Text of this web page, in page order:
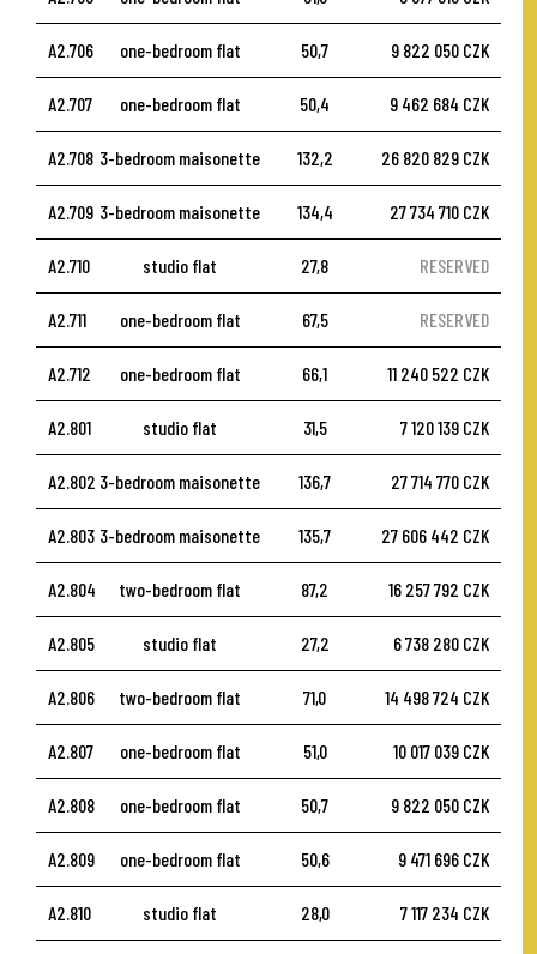
A2.706 one-bedroom flat 50,7 9 822 050 CZK
A2.707 one-bedroom flat 50,4 9 462 684 CZK
A2.708 3-bedroom maisonette 132,2 26 820 829 CZK
A2.709 3-bedroom maisonette 134,4 27 734 710 CZK
A2.710 studio flat 27,8 RESERVED
A2.711 one-bedroom flat 67,5 RESERVED
A2.712 one-bedroom flat 66,1 11 240 522 CZK
A2.801 studio flat 31,5 7 120 139 CZK
A2.802 3-bedroom maisonette 136,7 27 714 770 CZK
A2.803 3-bedroom maisonette 135,7 27 606 442 CZK
A2.804 two-bedroom flat 87,2 16 257 792 CZK
A2.805 studio flat 27,2 6 738 280 CZK
A2.806 two-bedroom flat 71,0 14 498 724 CZK
A2.807 one-bedroom flat 51,0 10 017 039 CZK
A2.808 one-bedroom flat 50,7 9 822 050 CZK
A2.809 one-bedroom flat 50,6 9 471 696 CZK
A2.810 studio flat 28,0 7 117 234 CZK